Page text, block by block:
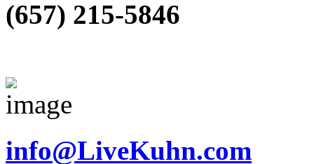
(657) 215-5846
info@LiveKuhn.com